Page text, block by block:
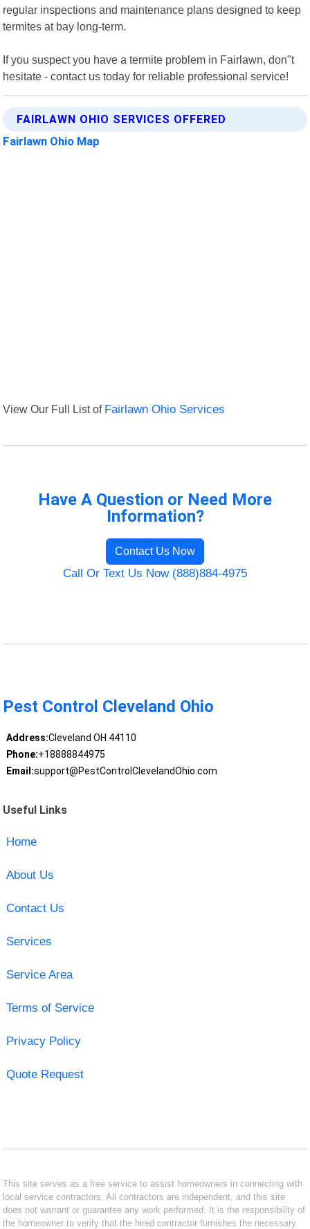
regular inspections and maintenance plans designed to keep
termites at bay long-term.
If you suspect you have a termite problem in Fairlawn, don"t
hesitate - contact us today for reliable professional service!
FAIRLAWN OHIO SERVICES OFFERED
Fairlawn Ohio Map
View Our Full List of Fairlawn Ohio Services
Have A Question or Need More
Information?
Contact Us Now
Call Or Text Us Now (888)884-4975
Pest Control Cleveland Ohio
Address:Cleveland OH 44110
Phone:+18888844975
Email:support@PestControlClevelandOhio.com
Useful Links
Home
About Us
Contact Us
Services
Service Area
Terms of Service
Privacy Policy
Quote Request
This site serves as a free service to assist homeowners in connecting with
local service contractors. All contractors are independent, and this site
does not warrant or guarantee any work performed. It is the responsibility of
the homeowner to verify that the hired contractor furnishes the necessary